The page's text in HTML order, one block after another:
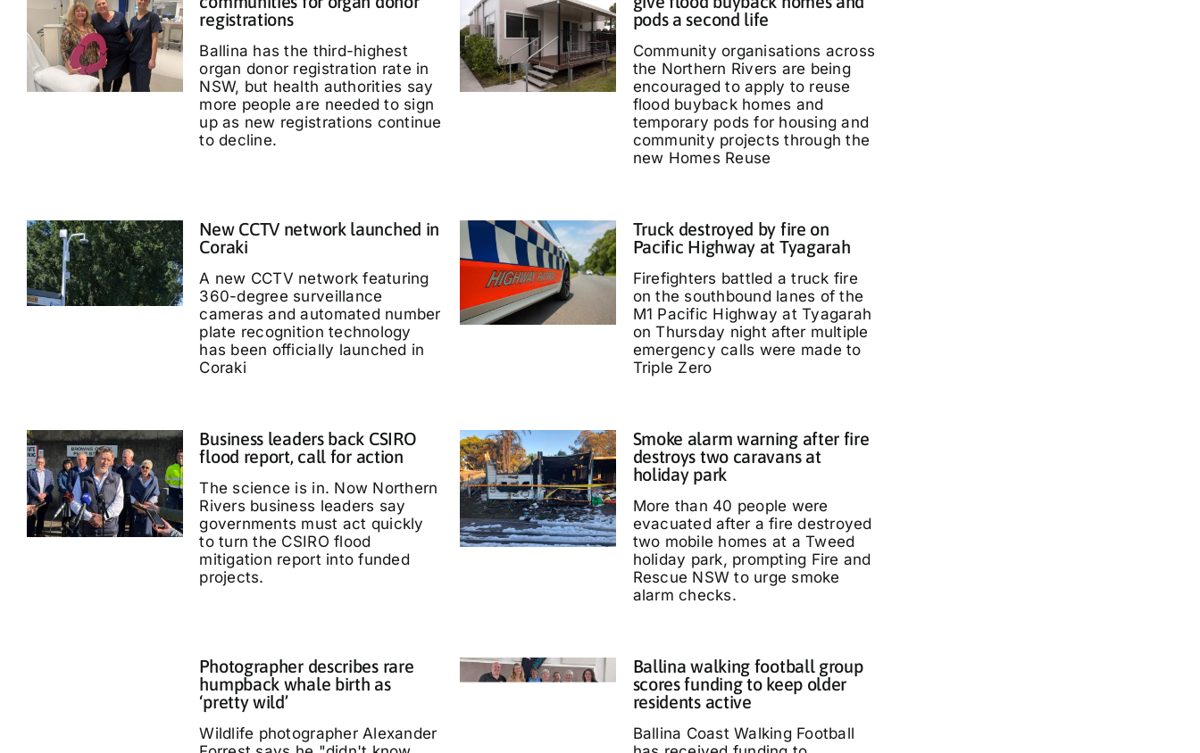
registrations
Ballina has the third-highest
organ donor registration rate in
NSW, but health authorities say
more people are needed to sign
up as new registrations continue
to decline.
pods a second life
Community organisations across
the Northern Rivers are being
encouraged to apply to reuse
flood buyback homes and
temporary pods for housing and
community projects through the
new Homes Reuse
New CCTV network launched in
Coraki
A new CCTV network featuring
360-degree surveillance
cameras and automated number
plate recognition technology
has been officially launched in
Coraki
Truck destroyed by fire on
Pacific Highway at Tyagarah
Firefighters battled a truck fire
on the southbound lanes of the
M1 Pacific Highway at Tyagarah
on Thursday night after multiple
emergency calls were made to
Triple Zero
Business leaders back CSIRO
flood report, call for action
The science is in. Now Northern
Rivers business leaders say
governments must act quickly
to turn the CSIRO flood
mitigation report into funded
projects.
Smoke alarm warning after fire
destroys two caravans at
holiday park
More than 40 people were
evacuated after a fire destroyed
two mobile homes at a Tweed
holiday park, prompting Fire and
Rescue NSW to urge smoke
alarm checks.
Photographer describes rare
humpback whale birth as
‘pretty wild’
Wildlife photographer Alexander
Ballina walking football group
scores funding to keep older
residents active
Ballina Coast Walking Football